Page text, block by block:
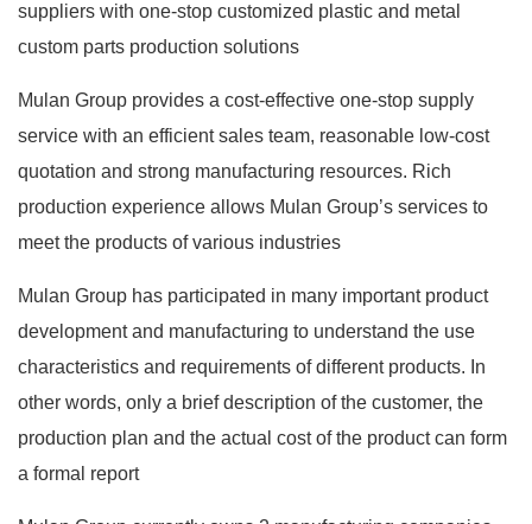
suppliers with one-stop customized plastic and metal
custom parts production solutions
Mulan Group provides a cost-effective one-stop supply
service with an efficient sales team, reasonable low-cost
quotation and strong manufacturing resources. Rich
production experience allows Mulan Group’s services to
meet the products of various industries
Mulan Group has participated in many important product
development and manufacturing to understand the use
characteristics and requirements of different products. In
other words, only a brief description of the customer, the
production plan and the actual cost of the product can form
a formal report